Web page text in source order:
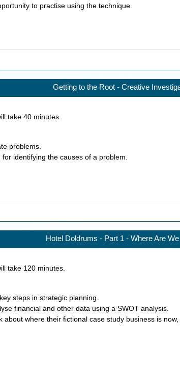
to practise using the technique.
Getting to the Root - Creative
take 40minutes.
problems.
identifying the causes of a problem.
Hotel Doldrums - Part 1 - Where Are
take 120minutes.
steps in strategic planning.
financial and other data using a SWOT analysis.
about where their fictional case study business is